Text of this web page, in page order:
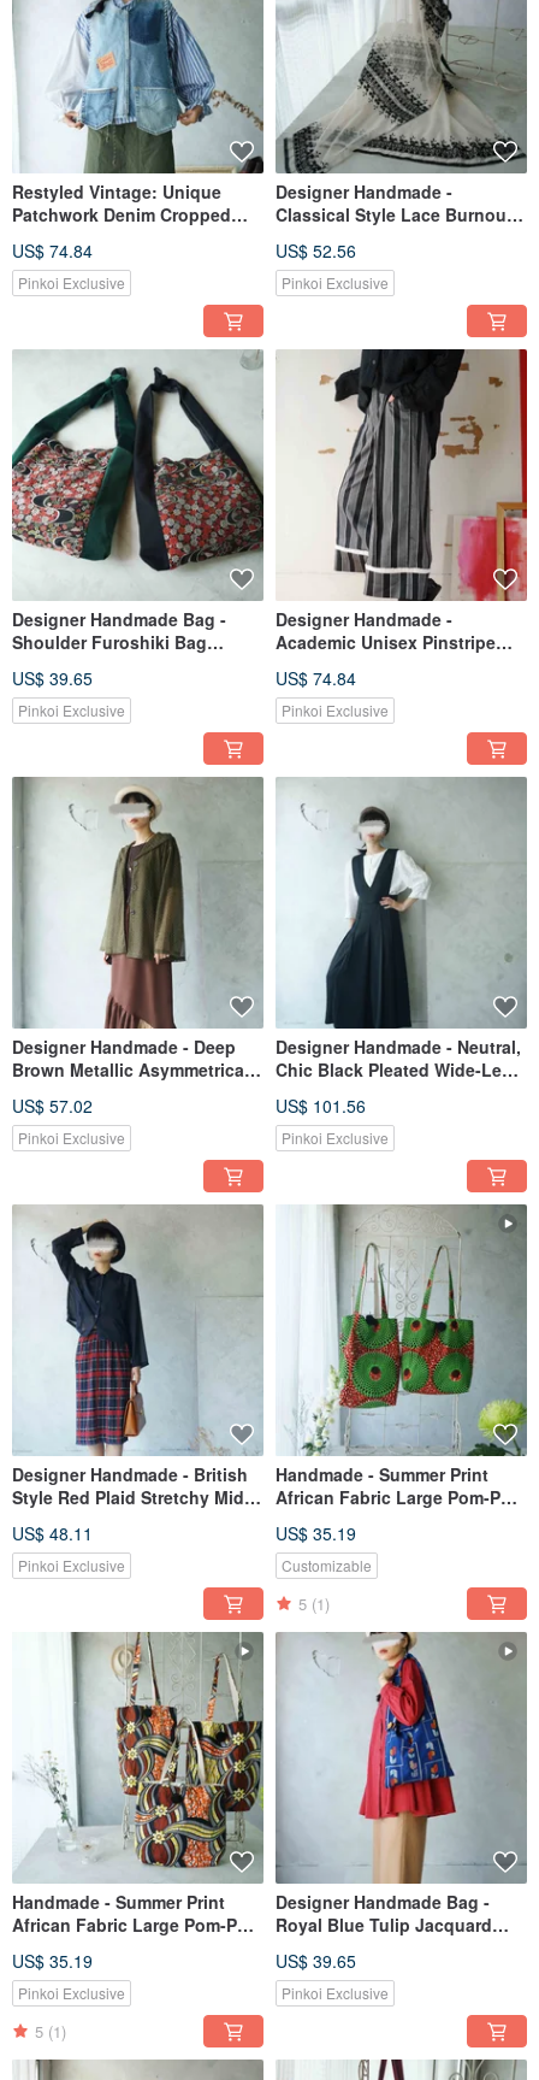
Restyled Vintage: Unique
Patchwork Denim Cropped
with Large Pockets
US$ 74.84
Pinkoi Exclusive
Designer Handmade -
Classical Style Lace Burnout
Wrap Skirt
US$ 52.56
Pinkoi Exclusive
Designer Handmade Bag -
Shoulder Furoshiki Bag
Jacquard Vintage Fabric -
Black / Green
US$ 39.65
Pinkoi Exclusive
Designer Handmade -
Academic Unisex Pinstripe
Hem Wide-Leg Trousers
US$ 74.84
Pinkoi Exclusive
Designer Handmade - Deep
Brown Metallic Asymmetrical
US$ 57.02
Pinkoi Exclusive
Designer Handmade - Neutral,
Chic Black Pleated Wide-Leg
US$ 101.56
Pinkoi Exclusive
Designer Handmade - British
Style Red Plaid Stretchy Midi
US$ 48.11
Pinkoi Exclusive
Handmade - Summer Print
African Fabric Large Pom-Pom
Psychedelic Green
US$ 35.19
Customizable
5 (1)
Handmade - Summer Print
African Fabric Large Pom-Pom
Path
US$ 35.19
Pinkoi Exclusive
5 (1)
Designer Handmade Bag -
Royal Blue Tulip Jacquard
Tote Shoulder Bag
US$ 39.65
Pinkoi Exclusive